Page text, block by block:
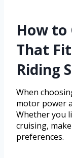
How to
That
Riding
When
motor power
Whether you
cruising,
preferences.